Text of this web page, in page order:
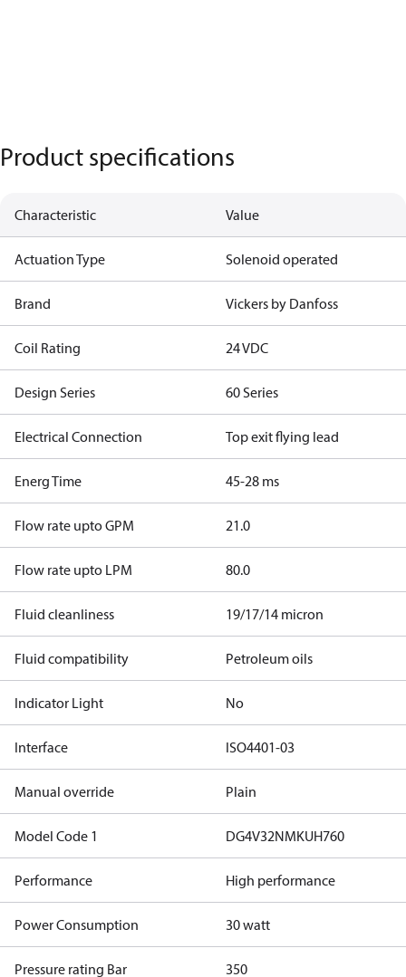
Product specifications
Characteristic Value
Actuation Type Solenoid operated
Brand Vickers by Danfoss
Coil Rating 24 VDC
Design Series 60 Series
Electrical Connection Top exit flying lead
Energ Time 45-28 ms
Flow rate upto GPM 21.0
Flow rate upto LPM 80.0
Fluid cleanliness 19/17/14 micron
Fluid compatibility Petroleum oils
Indicator Light No
Interface ISO4401-03
Manual override Plain
Model Code 1 DG4V32NMKUH760
Performance High performance
Power Consumption 30 watt
Pressure rating Bar 350